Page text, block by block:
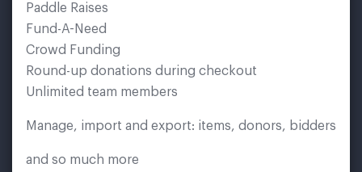
Paddle Raises
Fund-A-Need
Crowd Funding
Round-up donations during checkout
Unlimited team members
Manage, import and export: items, donors, bidders
and so much more